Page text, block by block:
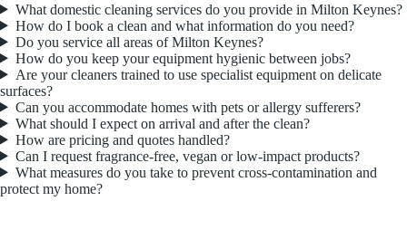
What domestic cleaning services do you provide in Milton Keynes?
How do I book a clean and what information do you need?
Do you service all areas of Milton Keynes?
How do you keep your equipment hygienic between jobs?
Are your cleaners trained to use specialist equipment on delicate
surfaces?
Can you accommodate homes with pets or allergy sufferers?
What should I expect on arrival and after the clean?
How are pricing and quotes handled?
Can I request fragrance-free, vegan or low-impact products?
What measures do you take to prevent cross-contamination and
protect my home?